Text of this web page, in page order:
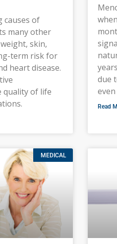
causes of
many other
skin,
term risk for
heart disease.
quality of life
due
Read
MEDICAL